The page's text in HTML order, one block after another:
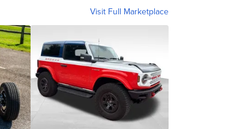
Visit Full Marketplace